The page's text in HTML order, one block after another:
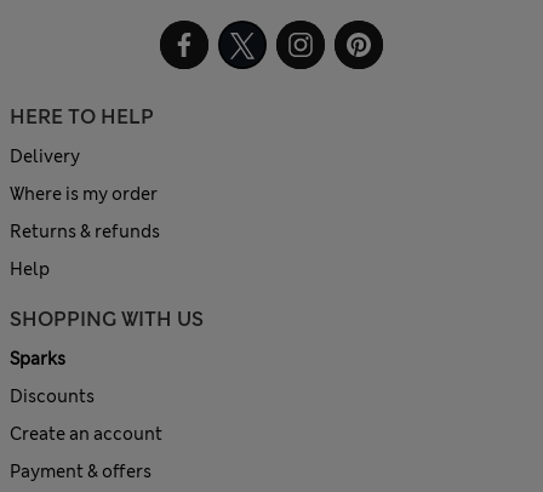
HERE TO HELP
Delivery
Where is my order
Returns & refunds
Help
SHOPPING WITH US
Sparks
Discounts
Create an account
Payment & offers